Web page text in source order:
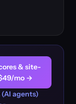
& site-
mo →
(AI agents)